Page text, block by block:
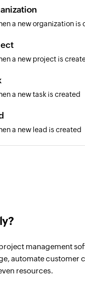
a new organization is
a new project is
a new task is created
a new lead is created
management
automate
resources.